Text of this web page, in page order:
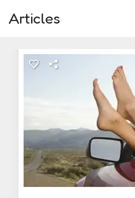
Articles